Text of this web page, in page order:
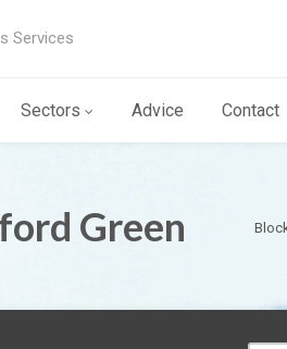
Services
Sectors Advice Contact
Green